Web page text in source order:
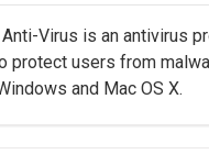
Virus is an antivirus
protect users from
and Mac OS X.